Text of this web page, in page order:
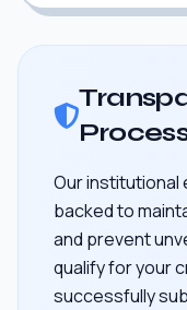
Our
backed to
and prevent
qualify for your
successfully